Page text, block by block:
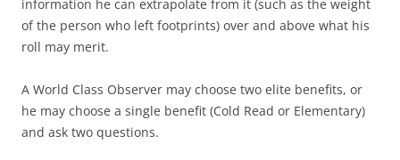
information he can extrapolate from it (such as the weight
of the person who left footprints) over and above what his
roll may merit.
A World Class Observer may choose two elite benefits, or
he may choose a single benefit (Cold Read or Elementary)
and ask two questions.